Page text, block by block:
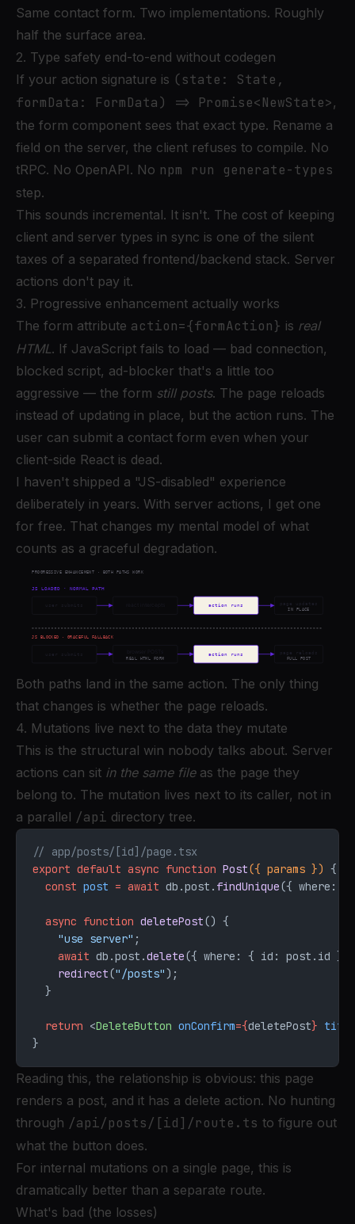
Same contact form. Two implementations. Roughly
half the surface area.
2. Type safety end-to-end without codegen
If your action signature is (state: State,
formData: FormData) => Promise<NewState> ,
the form component sees that exact type. Rename a
field on the server, the client refuses to compile. No
tRPC. No OpenAPI. No npm run generate-types
step.
This sounds incremental. It isn't. The cost of keeping
client and server types in sync is one of the silent
taxes of a separated frontend/backend stack. Server
actions don't pay it.
3. Progressive enhancement actually works
The form attribute action={formAction} is real
HTML . If JavaScript fails to load — bad connection,
blocked script, ad-blocker that's a little too
aggressive — the form still posts. The page reloads
instead of updating in place, but the action runs. The
user can submit a contact form even when your
client-side React is dead.
I haven't shipped a "JS-disabled" experience
deliberately in years. With server actions, I get one
for free. That changes my mental model of what
counts as a graceful degradation.
Both paths land in the same action. The only thing
that changes is whether the page reloads.
4. Mutations live next to the data they mutate
This is the structural win nobody talks about. Server
actions can sit in the same fileas the page they
belong to. The mutation lives next to its caller, not in
a parallel /api directory tree.
// app/posts/[id]/page.tsx
export default async function Post({ params }) {
  const
post = await db.post. findUnique({ where:
  async
function deletePost() {
    "use server"
;
    await
db.post.delete({ where: { id: post.id }
    redirect
("/posts");
  }
  return
<DeleteButton onConfirm={deletePost} title
}
Reading this, the relationship is obvious: this page
renders a post, and it has a delete action. No hunting
through /api/posts/[id]/route.ts to figure out
what the button does.
For internal mutations on a single page, this is
dramatically better than a separate route.
What's bad (the losses)